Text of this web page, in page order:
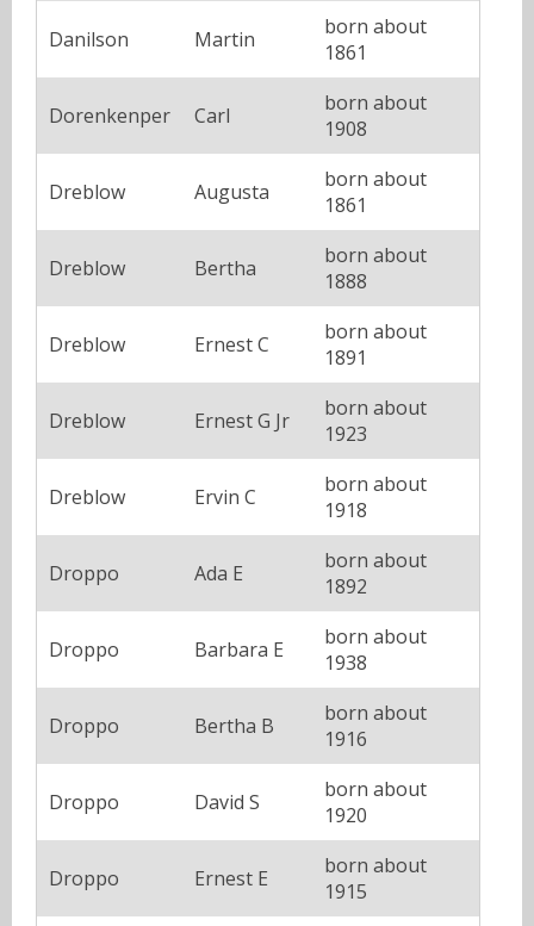
Danilson Martin
born about
1861
Dorenkenper Carl
born about
1908
Dreblow Augusta
born about
1861
Dreblow Bertha
born about
1888
Dreblow Ernest C
born about
1891
Dreblow Ernest G Jr
born about
1923
Dreblow Ervin C
born about
1918
Droppo Ada E
born about
1892
Droppo Barbara E
born about
1938
Droppo Bertha B
born about
1916
Droppo David S
born about
1920
Droppo Ernest E
born about
1915